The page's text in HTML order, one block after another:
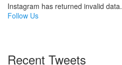
Instagram has returned invalid data.
Follow Us
Recent Tweets